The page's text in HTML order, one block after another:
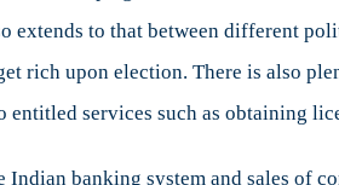
extends to that between different
rich upon election. There is also
services such as obtaining
banking system and sales of